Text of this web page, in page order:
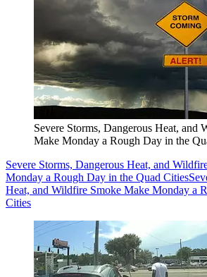
Severe Storms, Dangerous Heat, and
Make Monday a Rough Day in the
Severe Storms, Dangerous Heat, and
Monday a Rough Day in the Quad Cities
Heat, and Wildfire Smoke Make Monday a
Cities